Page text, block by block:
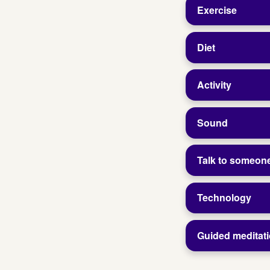
Exercise
Diet
Activity
Sound
Talk to
Technology
Guided